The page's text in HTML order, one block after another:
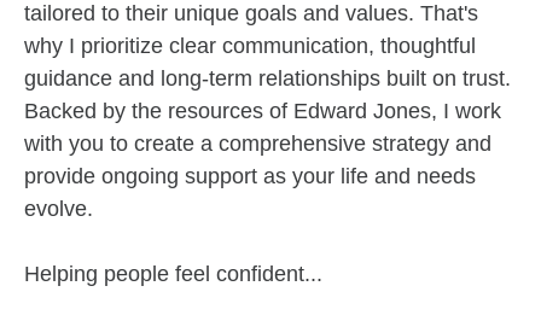
tailored to their unique goals and values. That's
why I prioritize clear communication, thoughtful
guidance and long-term relationships built on trust.
Backed by the resources of Edward Jones, I work
with you to create a comprehensive strategy and
provide ongoing support as your life and needs
evolve.
Helping people feel confident...